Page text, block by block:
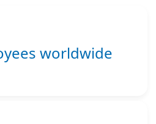
worldwide